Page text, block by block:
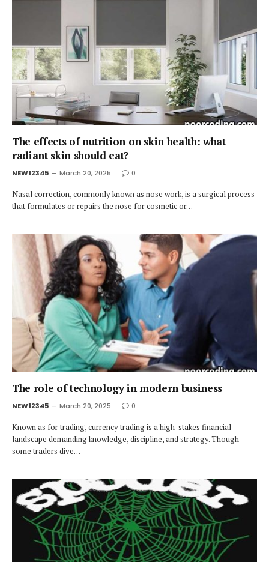
The effects of nutrition on skin health: what
radiant skin should eat?
NEW12345 March 20, 2025 0
Nasal correction, commonly known as nose work, is a surgical process
that formulates or repairs the nose for cosmetic or…
The role of technology in modern business
NEW12345 March 20, 2025 0
Known as for trading, currency trading is a high-stakes financial
landscape demanding knowledge, discipline, and strategy. Though
some traders dive…